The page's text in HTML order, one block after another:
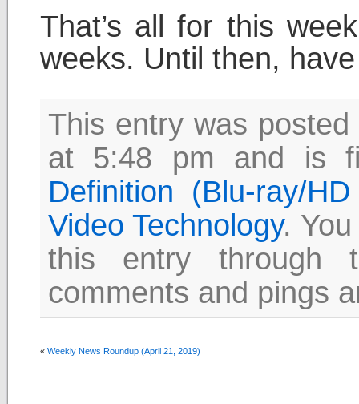
That’s all for this
weeks. Until then,
This entry was
at 5:48 pm and is
Definition (Blu-ray/
Video Technology.
this entry
comments and pings
« Weekly News Roundup (April 21, 2019)